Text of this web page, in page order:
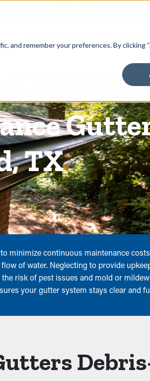
and remember your preferences. By clicking
TX
minimize continuous maintenance
of water. Neglecting to provide
risk of pest issues and mold or
your gutter system stays clear and